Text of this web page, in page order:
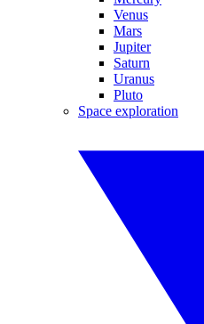
Venus
Mars
Jupiter
Saturn
Uranus
Pluto
Space exploration